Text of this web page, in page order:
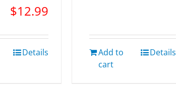
$12.99
Details
Add to
cart
Details